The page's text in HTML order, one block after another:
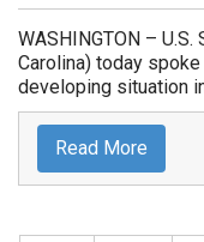
WASHINGTON –
Carolina) today
developing situation
Read More